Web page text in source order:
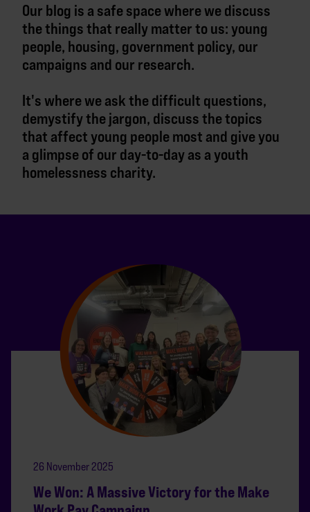
Our blog is a safe space where we discuss
the things that really matter to us: young
people, housing, government policy, our
campaigns and our research.
It's where we ask the difficult questions,
demystify the jargon, discuss the topics
that affect young people most and give you
a glimpse of our day-to-day as a youth
homelessness charity.
26 November 2025
We Won: A Massive Victory for the Make